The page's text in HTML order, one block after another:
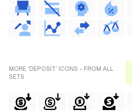
MORE 'DEPOSIT' ICONS - FROM ALL
SETS